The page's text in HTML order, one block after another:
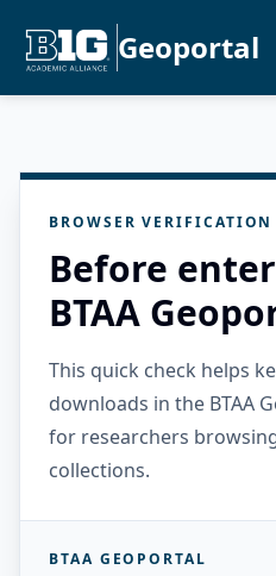
Geoportal
BROWSER VERIFICATION
Before
BTAA
This quick check helps
downloads in the BTAA
for researchers
collections.
BTAA GEOPORTAL